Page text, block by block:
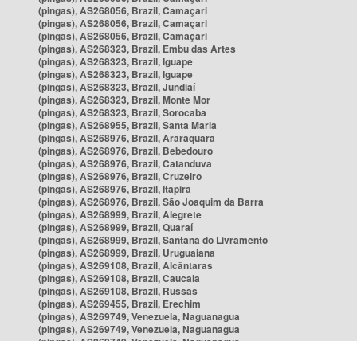
(pingas), AS268056, Brazil, Camaçari
(pingas), AS268056, Brazil, Camaçari
(pingas), AS268056, Brazil, Camaçari
(pingas), AS268323, Brazil, Embu das Artes
(pingas), AS268323, Brazil, Iguape
(pingas), AS268323, Brazil, Iguape
(pingas), AS268323, Brazil, Jundiaí
(pingas), AS268323, Brazil, Monte Mor
(pingas), AS268323, Brazil, Sorocaba
(pingas), AS268955, Brazil, Santa Maria
(pingas), AS268976, Brazil, Araraquara
(pingas), AS268976, Brazil, Bebedouro
(pingas), AS268976, Brazil, Catanduva
(pingas), AS268976, Brazil, Cruzeiro
(pingas), AS268976, Brazil, Itapira
(pingas), AS268976, Brazil, São Joaquim da Barra
(pingas), AS268999, Brazil, Alegrete
(pingas), AS268999, Brazil, Quaraí
(pingas), AS268999, Brazil, Santana do Livramento
(pingas), AS268999, Brazil, Uruguaiana
(pingas), AS269108, Brazil, Alcântaras
(pingas), AS269108, Brazil, Caucaia
(pingas), AS269108, Brazil, Russas
(pingas), AS269455, Brazil, Erechim
(pingas), AS269749, Venezuela, Naguanagua
(pingas), AS269749, Venezuela, Naguanagua